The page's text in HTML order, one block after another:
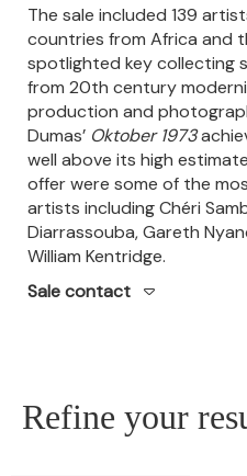
The sale included 139
countries from Africa and
spotlighted key collecting
from 20th century
production and
Dumas’ Oktober 1973
well above its high
offer were some of the
artists including Chéri
Diarrassouba, Gareth
William Kentridge.
Sale contact
Refine your